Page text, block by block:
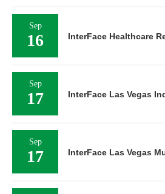
Sep
16 InterFace Healthcare
Sep
17 InterFace Las Vegas
Sep
17 InterFace Las Vegas